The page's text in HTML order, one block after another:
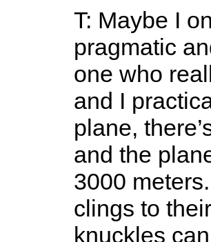
T: Maybe I
pragmatic
one who
and I
plane,
and the
3000
clings to
knuckles